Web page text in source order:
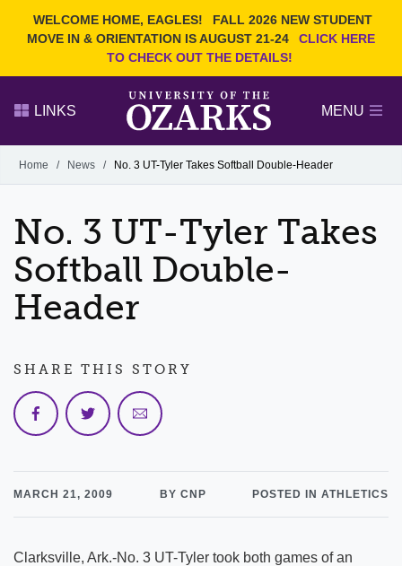
WELCOME HOME, EAGLES!
FALL 2026 NEW STUDENT
MOVE IN & ORIENTATION IS AUGUST 21-24
CLICK HERE
TO CHECK OUT THE DETAILS!
Search Ozarks.edu:
DEGREES
EVENTS NEWS
OFFICES & SERVICES
FACULTY & STAFF
LINKS MENU
Alumni
GIVE
Home / News / No. 3 UT-Tyler Takes Softball Double-Header
No. 3 UT-Tyler Takes
Softball Double-
Header
MARCH 21, 2009 BY CNP POSTED IN ATHLETICS
Clarksville, Ark.-No. 3 UT-Tyler took both games of an
SHARE THIS STORY